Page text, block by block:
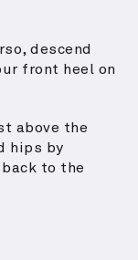
descend
front heel on
above the
hips by
to the